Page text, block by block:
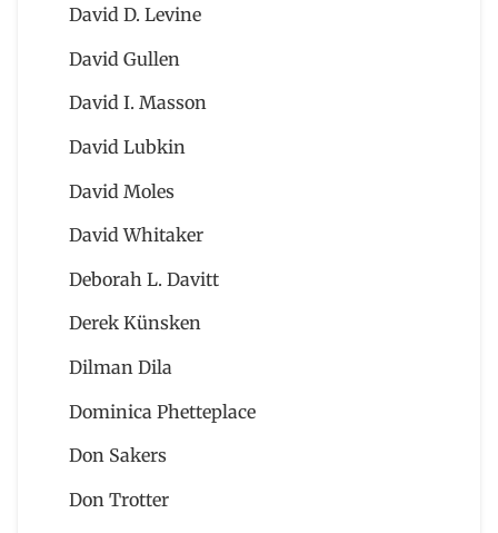
David D. Levine
David Gullen
David I. Masson
David Lubkin
David Moles
David Whitaker
Deborah L. Davitt
Derek Künsken
Dilman Dila
Dominica Phetteplace
Don Sakers
Don Trotter